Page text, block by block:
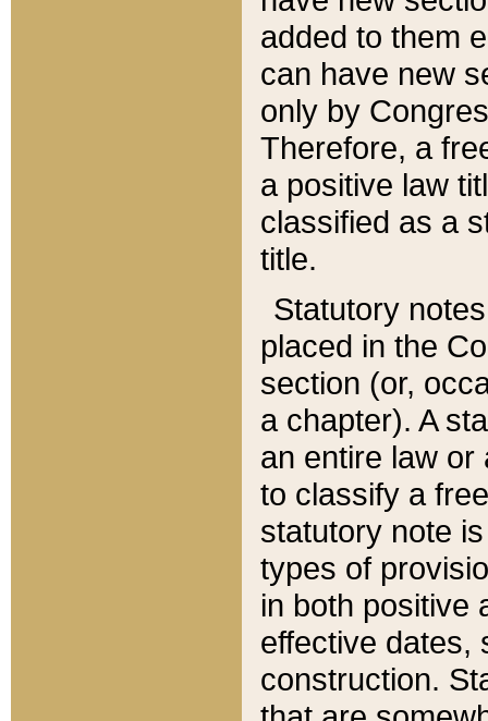
added to them
can have new
only by
Therefore, a
a positive law
classified as a
title.
Statutory
placed in the
section (or,
a chapter). A
an entire law or
to classify a
statutory note
types of
in both positive
effective dates,
construction.